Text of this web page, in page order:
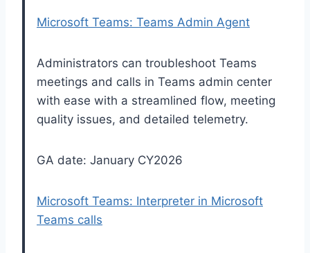
Microsoft Teams: Teams Admin Agent
Administrators can troubleshoot Teams
meetings and calls in Teams admin center
with ease with a streamlined flow, meeting
quality issues, and detailed telemetry.
GA date: January CY2026
Microsoft Teams: Interpreter in Microsoft
Teams calls